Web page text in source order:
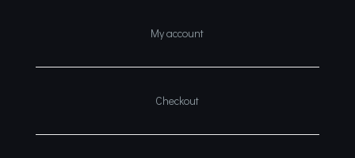
My account
Checkout